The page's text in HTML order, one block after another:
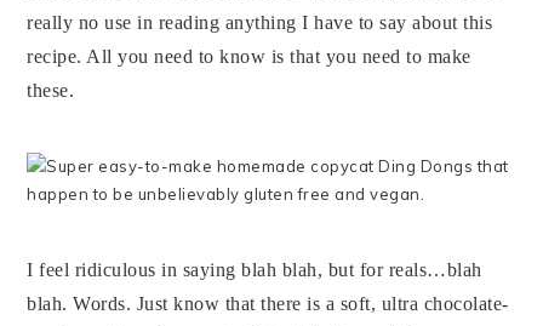
really no use in reading anything I have to say about this
recipe. All you need to know is that you need to make
these.
I feel ridiculous in saying blah blah, but for reals…blah
blah. Words. Just know that there is a soft, ultra chocolate-